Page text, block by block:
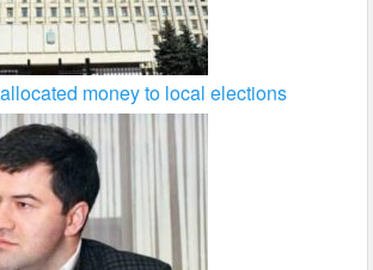
money to local elections